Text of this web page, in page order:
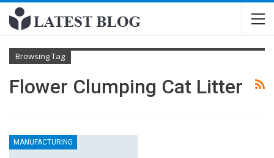
Browsing Tag
Flower Clumping Cat Litter
MANUFACTURING